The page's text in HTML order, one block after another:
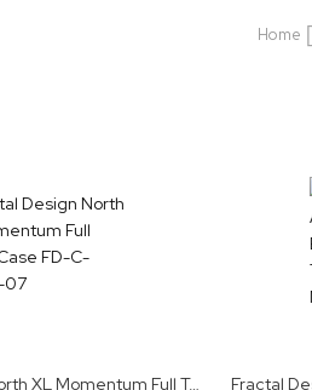
Home
Fractal Design North XL Momentum Full Tower Case FD-C-NOR1X-07